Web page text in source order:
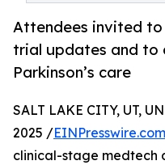
Attendees invited
trial updates and to
Parkinson’s care
SALT LAKE CITY, UT,
2025 /EINPresswire.com
clinical-stage medtech